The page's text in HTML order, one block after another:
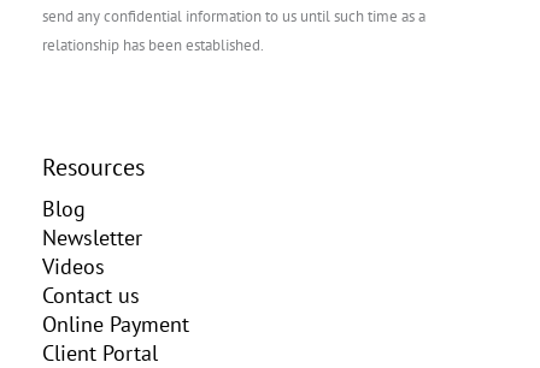
send any confidential information to us until such time as a
relationship has been established.
Resources
Blog
Newsletter
Videos
Contact us
Online Payment
Client Portal